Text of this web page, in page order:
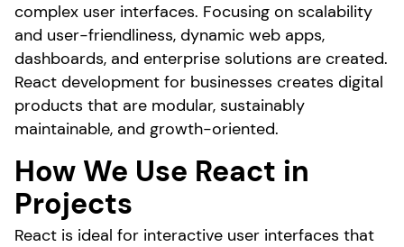
complex user interfaces. Focusing on scalability
and user-friendliness, dynamic web apps,
dashboards, and enterprise solutions are created.
React development for businesses creates digital
products that are modular, sustainably
maintainable, and growth-oriented.
How We Use React in
Projects
React is ideal for interactive user interfaces that